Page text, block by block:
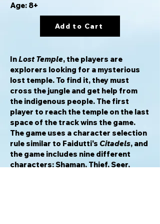
Age: 8+
Add to Cart
InLost Temple, the players are
explorers looking for a mysterious
lost temple. To find it, they must
cross the jungle and get help from
the indigenous people. The first
player to reach the temple on the last
space of the track wins the game.
The game uses a character selection
rule similar to Faidutti's Citadels, and
the game includes nine different
characters: Shaman, Thief, Seer,